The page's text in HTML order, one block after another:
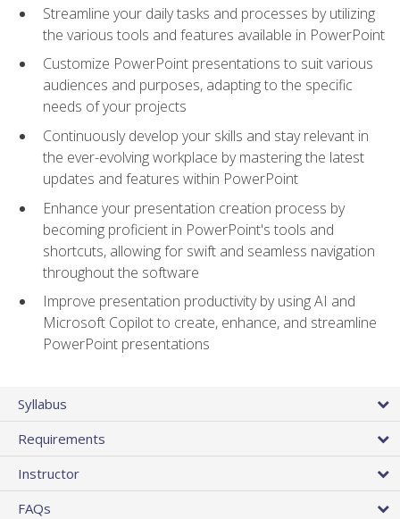
Streamline your daily tasks and processes by utilizing
the various tools and features available in PowerPoint
Customize PowerPoint presentations to suit various
audiences and purposes, adapting to the specific
needs of your projects
Continuously develop your skills and stay relevant in
the ever-evolving workplace by mastering the latest
updates and features within PowerPoint
Enhance your presentation creation process by
becoming proficient in PowerPoint's tools and
shortcuts, allowing for swift and seamless navigation
throughout the software
Improve presentation productivity by using AI and
Microsoft Copilot to create, enhance, and streamline
PowerPoint presentations
Syllabus
Requirements
Instructor
FAQs